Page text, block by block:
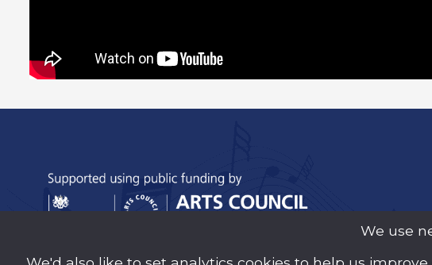
We use